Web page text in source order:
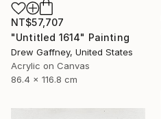
NT$57,707
"Untitled 1614" Painting
Drew Gaffney, United States
Acrylic on Canvas
86.4 x 116.8 cm